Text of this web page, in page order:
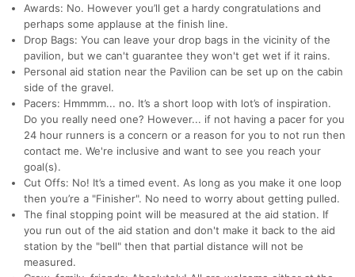
Awards: No. However you’ll get a hardy congratulations and
perhaps some applause at the finish line.
Drop Bags: You can leave your drop bags in the vicinity of the
pavilion, but we can't guarantee they won't get wet if it rains.
Personal aid station near the Pavilion can be set up on the cabin
side of the gravel.
Pacers: Hmmmm... no. It’s a short loop with lot’s of inspiration.
Do you really need one? However... if not having a pacer for you
24 hour runners is a concern or a reason for you to not run then
contact me. We're inclusive and want to see you reach your
goal(s).
Cut Offs: No! It’s a timed event. As long as you make it one loop
then you’re a "Finisher". No need to worry about getting pulled.
The final stopping point will be measured at the aid station. If
you run out of the aid station and don't make it back to the aid
station by the "bell" then that partial distance will not be
measured.